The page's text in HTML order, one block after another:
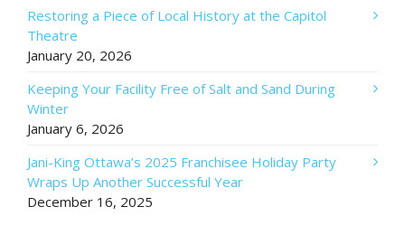
Restoring a Piece of Local History at the Capitol
Theatre
January 20, 2026
Keeping Your Facility Free of Salt and Sand During
Winter
January 6, 2026
Jani-King Ottawa’s 2025 Franchisee Holiday Party
Wraps Up Another Successful Year
December 16, 2025